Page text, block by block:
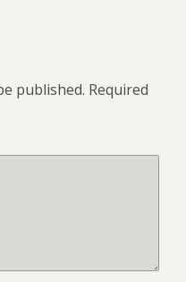
published. Required